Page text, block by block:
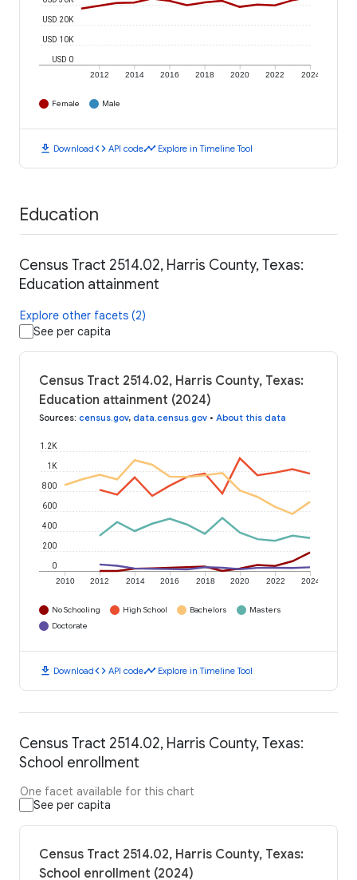
2012 2014 2016 2018 2020 2022 2024
USD 0
USD 10K
USD 20K
Female Male
download Downloadcode API codetimeline Explore in Timeline Tool
Education
Census Tract 2514.02, Harris County, Texas:
Education attainment
Explore other facets (2)
See per capita
Census Tract 2514.02, Harris County, Texas:
Education attainment (2024)
Sources: census.gov, data.census.gov • About this data
2010 2012 2014 2016 2018 2020 2022 2024
0
200
400
600
800
1K
1.2K
No Schooling High School Bachelors
Masters
Doctorate
download Downloadcode API codetimeline Explore in Timeline Tool
Census Tract 2514.02, Harris County, Texas:
School enrollment
One facet available for this chart
See per capita
Census Tract 2514.02, Harris County, Texas:
School enrollment (2024)